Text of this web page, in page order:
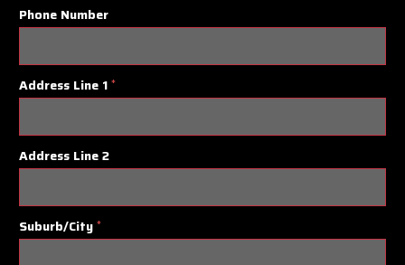
Phone Number
Address Line 1 *
Address Line 2
Suburb/City *